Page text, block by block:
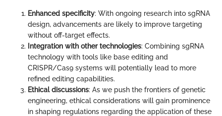
Enhanced specificity: With ongoing research into sgRNA
design, advancements are likely to improve targeting
without off-target effects.
Integration with other technologies: Combining sgRNA
technology with tools like base editing and
CRISPR/Cas9 systems will potentially lead to more
refined editing capabilities.
Ethical discussions: As we push the frontiers of genetic
engineering, ethical considerations will gain prominence
in shaping regulations regarding the application of these